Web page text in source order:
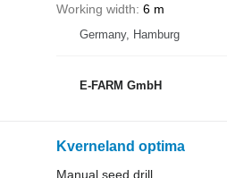
Working width 6 m
Germany, Hamburg
E-FARM GmbH
Kverneland optima
Manual seed drill